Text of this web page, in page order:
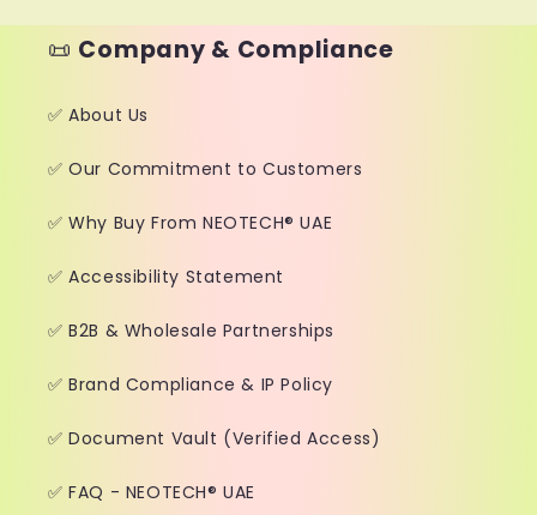
📜 Company & Compliance
✅ About Us
✅ Our Commitment to Customers
✅ Why Buy From NEOTECH® UAE
✅ Accessibility Statement
✅ B2B & Wholesale Partnerships
✅ Brand Compliance & IP Policy
✅ Document Vault (Verified Access)
✅ FAQ - NEOTECH® UAE